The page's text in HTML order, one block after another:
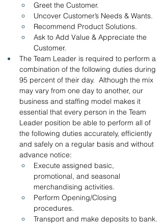
Greet the Customer.
Uncover Customer’s Needs & Wants.
Recommend Product Solutions.
Ask to Add Value & Appreciate the
Customer.
The Team Leader is required to perform a
combination of the following duties during
95 percent of their day.  Although the mix
may vary from one day to another, our
business and staffing model makes it
essential that every person in the Team
Leader position be able to perform all of
the following duties accurately, efficiently
and safely on a regular basis and without
advance notice:
Execute assigned basic,
promotional, and seasonal
merchandising activities.
Perform Opening/Closing
procedures.
Transport and make deposits to bank.